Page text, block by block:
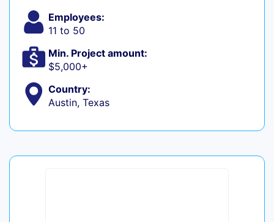
Employees:
11 to 50
Min. Project amount:
$5,000+
Country:
Austin, Texas